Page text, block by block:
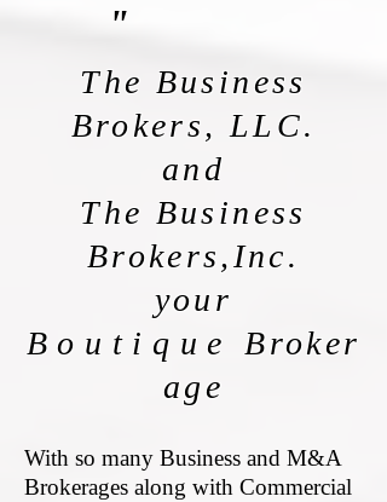
"
The Business
Brokers, LLC.
and
The Business
Brokers,Inc.
your
Boutique
Broker
age
With so many Business and M&A
Brokerages along with Commercial